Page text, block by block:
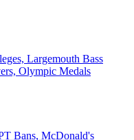
Largemouth Bass
Olympic Medals
Bans, McDonald's